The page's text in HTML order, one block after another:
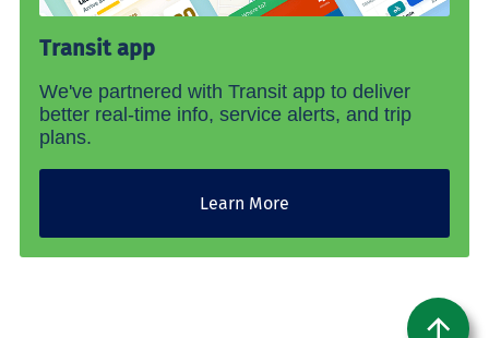
Transit app
We've partnered with Transit app to deliver
better real-time info, service alerts, and trip
plans.
Learn More